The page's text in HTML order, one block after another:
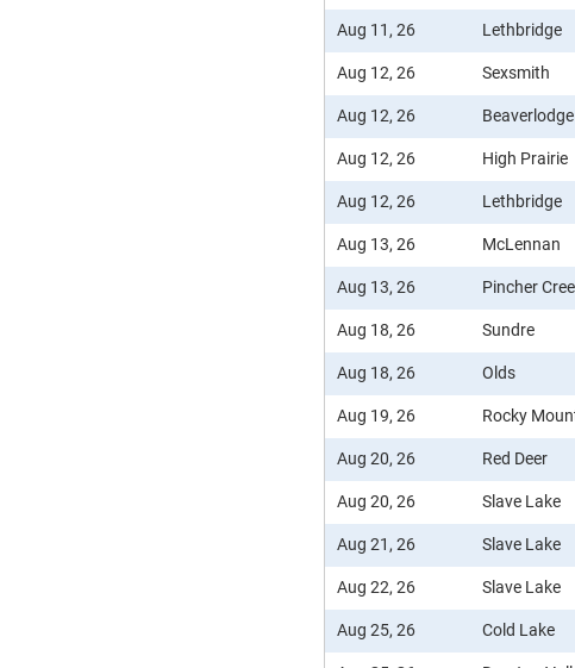
Aug 11, 26
Lethbridge
Aug 12, 26
Sexsmith
Aug 12, 26
Beaverlodge
Aug 12, 26
High Prairie
Aug 12, 26
Lethbridge
Aug 13, 26
McLennan
Aug 13, 26
Pincher
Aug 18, 26
Sundre
Aug 18, 26
Olds
Aug 19, 26
Rocky
Aug 20, 26
Red Deer
Aug 20, 26
Slave Lake
Aug 21, 26
Slave Lake
Aug 22, 26
Slave Lake
Aug 25, 26
Cold Lake